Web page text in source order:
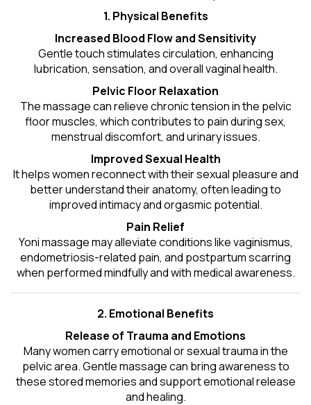
1. Physical Benefits
Increased Blood Flow and Sensitivity
Gentle touch stimulates circulation, enhancing
lubrication, sensation, and overall vaginal health.
Pelvic Floor Relaxation
The massage can relieve chronic tension in the pelvic
floor muscles, which contributes to pain during sex,
menstrual discomfort, and urinary issues.
Improved Sexual Health
It helps women reconnect with their sexual pleasure and
better understand their anatomy, often leading to
improved intimacy and orgasmic potential.
Pain Relief
Yoni massage may alleviate conditions like vaginismus,
endometriosis-related pain, and postpartum scarring
when performed mindfully and with medical awareness.
2. Emotional Benefits
Release of Trauma and Emotions
Many women carry emotional or sexual trauma in the
pelvic area. Gentle massage can bring awareness to
these stored memories and support emotional release
and healing.